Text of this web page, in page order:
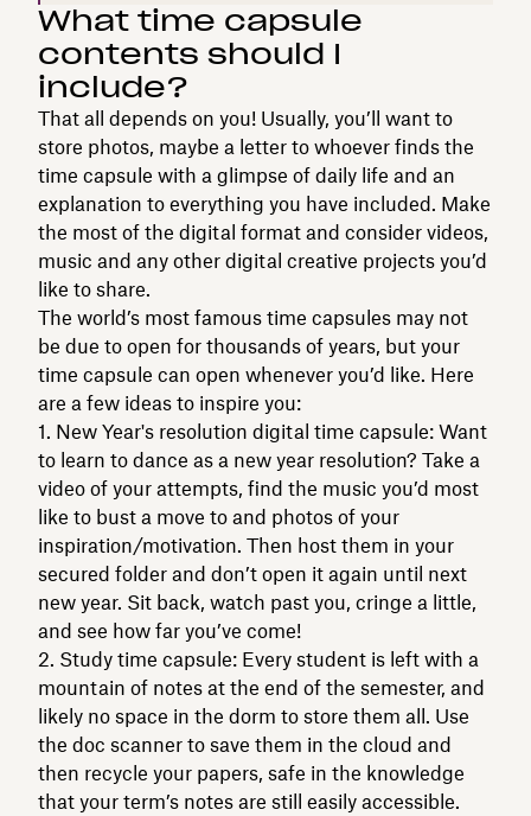
What time capsule
contents should I
include?
That all depends on you! Usually, you’ll want to
store photos, maybe a letter to whoever finds the
time capsule with a glimpse of daily life and an
explanation to everything you have included. Make
the most of the digital format and consider videos,
music and any other digital creative projects you’d
like to share.
The world’s most famous time capsules may not
be due to open for thousands of years, but your
time capsule can open whenever you’d like. Here
are a few ideas to inspire you:
New Year's resolution digital time capsule: Want
to learn to dance as a new year resolution? Take a
video of your attempts, find the music you’d most
like to bust a move to and photos of your
inspiration/motivation. Then host them in your
secured folder and don’t open it again until next
new year. Sit back, watch past you, cringe a little,
and see how far you’ve come!
Study time capsule: Every student is left with a
mountain of notes at the end of the semester, and
likely no space in the dorm to store them all. Use
the doc scanner to save them in the cloud and
then recycle your papers, safe in the knowledge
that your term’s notes are still easily accessible.